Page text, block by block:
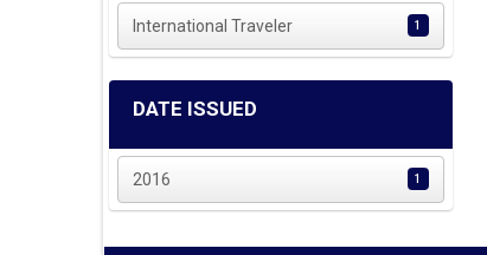
International Traveler 1
DATE ISSUED
2016 1